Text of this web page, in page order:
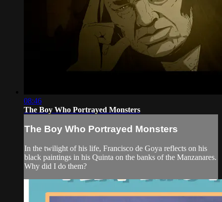
08:46
The Boy Who Portrayed Monsters
The Boy Who Portrayed Monsters
In the twilight of his life, Francisco de Goya reflects on his
black paintings in his Quinta on the banks of the Manzanares.
Why did I do them?